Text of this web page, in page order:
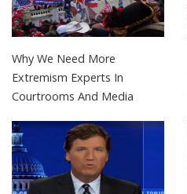
Why We Need More
Extremism Experts In
Courtrooms And Media